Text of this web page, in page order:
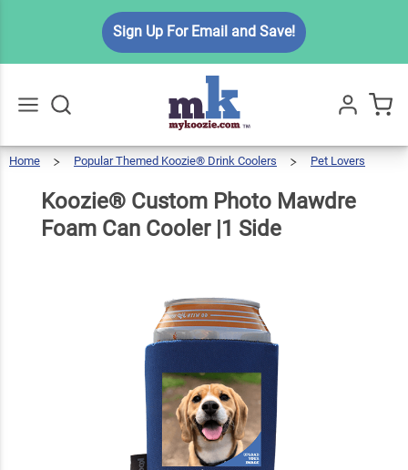
Sign Up For Email and Save!
All Go
Home Popular Themed Koozie® Drink Coolers
Pet Lovers
Mawdre
Foam
Can
Cooler
SideKoozie® Custom Photo Mawdre
Foam Can Cooler |1 Side
Koozie®
Custom
Photo
Mawdre
Foam
Can
|1 Side
$5.99
Qty Add To Cart